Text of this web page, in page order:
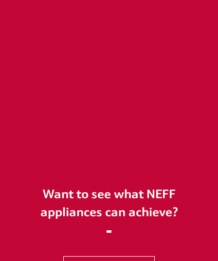
Want to see what NEFF
appliances can achieve?